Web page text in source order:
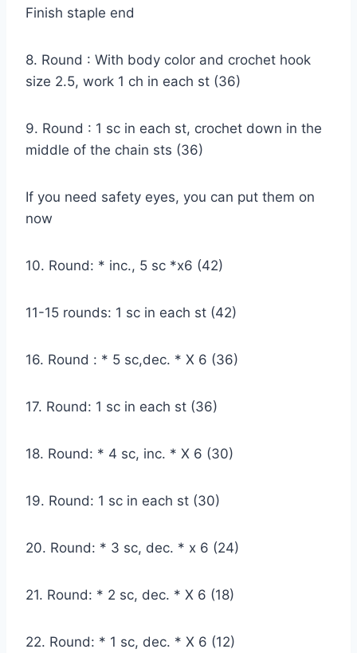
Finish staple end
8. Round : With body color and crochet hook
size 2.5, work 1 ch in each st (36)
9. Round : 1 sc in each st, crochet down in the
middle of the chain sts (36)
If you need safety eyes, you can put them on
now
10. Round: * inc., 5 sc *x6 (42)
11-15 rounds: 1 sc in each st (42)
16. Round : * 5 sc,dec. * X 6 (36)
17. Round: 1 sc in each st (36)
18. Round: * 4 sc, inc. * X 6 (30)
19. Round: 1 sc in each st (30)
20. Round: * 3 sc, dec. * x 6 (24)
21. Round: * 2 sc, dec. * X 6 (18)
22. Round: * 1 sc, dec. * X 6 (12)